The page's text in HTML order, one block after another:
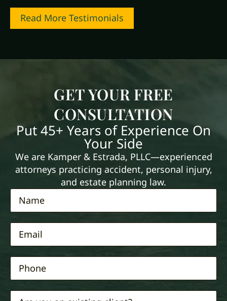
Read More Testimonials
GET YOUR FREE
CONSULTATION
Put 45+ Years of Experience On
Your Side
We are Kamper & Estrada, PLLC—experienced
attorneys practicing accident, personal injury,
and estate planning law.